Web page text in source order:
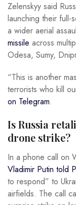
Zelenskyy said
launching their full-
a wider aerial
missile across
Odesa, Sumy,
“This is another
terrorists who kill
on Telegram.
Is Russia
drone strike?
In a phone call on
Vladimir Putin told
to respond” to
airfields. The call